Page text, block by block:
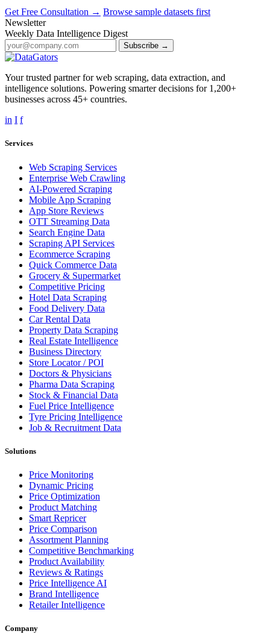
Get Free Consultation → Browse sample datasets first
Newsletter
Weekly Data Intelligence Digest
Subscribe →
Your trusted partner for web scraping, data extraction, and
intelligence solutions. Powering smarter decisions for 1,200+
businesses across 45+ countries.
in I f
Services
Web Scraping Services
Enterprise Web Crawling
AI-Powered Scraping
Mobile App Scraping
App Store Reviews
OTT Streaming Data
Search Engine Data
Scraping API Services
Ecommerce Scraping
Quick Commerce Data
Grocery & Supermarket
Competitive Pricing
Hotel Data Scraping
Food Delivery Data
Car Rental Data
Property Data Scraping
Real Estate Intelligence
Business Directory
Store Locator / POI
Doctors & Physicians
Pharma Data Scraping
Stock & Financial Data
Fuel Price Intelligence
Tyre Pricing Intelligence
Job & Recruitment Data
Solutions
Price Monitoring
Dynamic Pricing
Price Optimization
Product Matching
Smart Repricer
Price Comparison
Assortment Planning
Competitive Benchmarking
Product Availability
Reviews & Ratings
Price Intelligence AI
Brand Intelligence
Retailer Intelligence
Company